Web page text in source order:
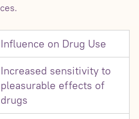
Influence on Drug Use
Increased sensitivity to
pleasurable effects of
drugs